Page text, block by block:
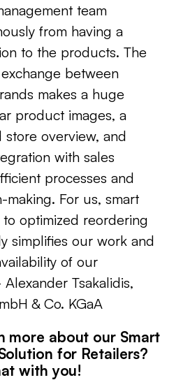
team
from having a
to the products. The
between
makes a huge
product images, a
overview, and
with sales
processes and
making. For us, smart
optimized reordering
simplifies our work and
of our
Tsakalidis,
& Co. KGaA
more about our Smart
for Retailers?
with you!